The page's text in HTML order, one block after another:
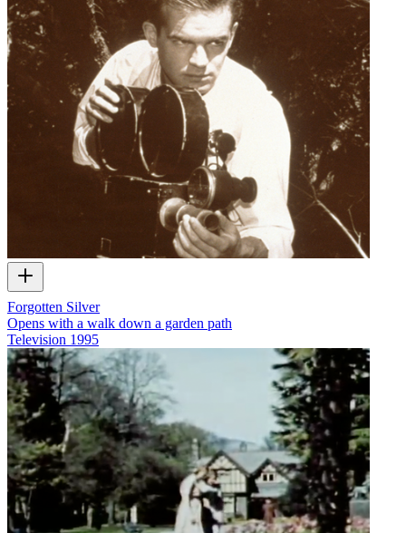
Forgotten Silver
Opens with a walk down a garden path
Television 1995